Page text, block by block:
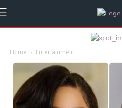
Home Entertainment